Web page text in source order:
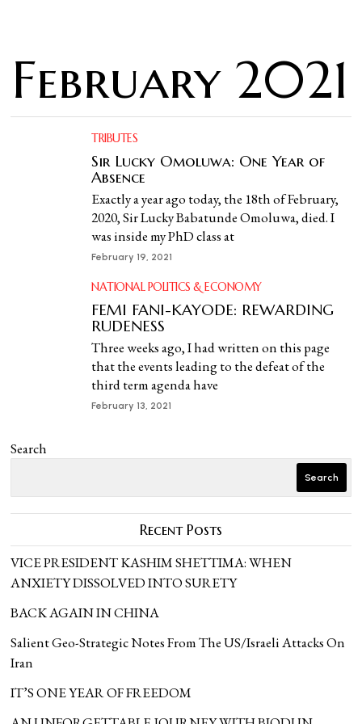
February 2021
TRIBUTES
Sir Lucky Omoluwa: One Year of
Absence
Exactly a year ago today, the 18th of February,
2020, Sir Lucky Babatunde Omoluwa, died. I
was inside my PhD class at
February 19, 2021
NATIONAL POLITICS & ECONOMY
FEMI FANI-KAYODE: REWARDING
RUDENESS
Three weeks ago, I had written on this page
that the events leading to the defeat of the
third term agenda have
February 13, 2021
Search
Search
Recent Posts
VICE PRESIDENT KASHIM SHETTIMA: WHEN
ANXIETY DISSOLVED INTO SURETY
BACK AGAIN IN CHINA
Salient Geo-Strategic Notes From The US/Israeli Attacks On
Iran
IT’S ONE YEAR OF FREEDOM